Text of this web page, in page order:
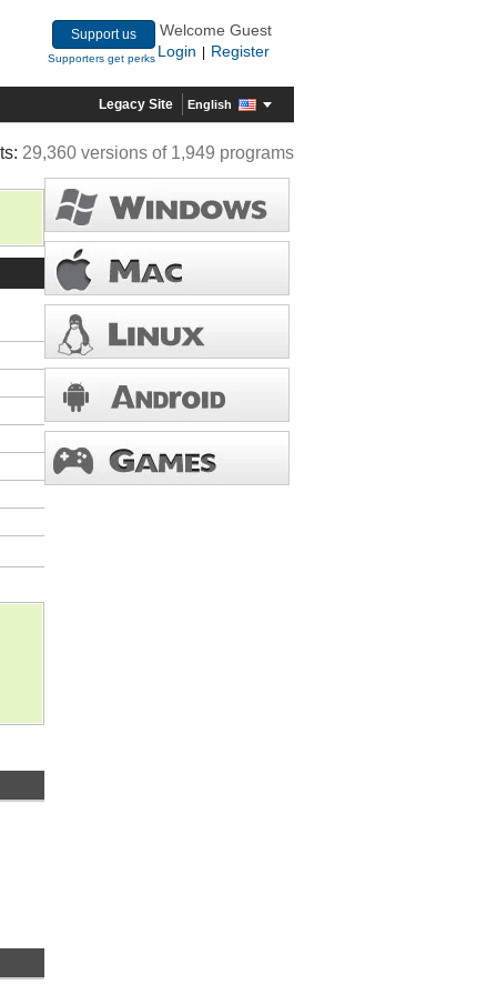
Support us
Supporters get perks
Welcome Guest
Login
Register
Legacy Site English
29,360 versions of 1,949 programs